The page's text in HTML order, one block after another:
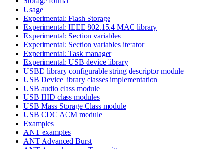
Usage
Experimental: Flash Storage
Experimental: IEEE 802.15.4 MAC library
Experimental: Section variables
Experimental: Section variables iterator
Experimental: Task manager
Experimental: USB device library
USBD library configurable string descriptor module
USB Device library classes implementation
USB audio class module
USB HID class modules
USB Mass Storage Class module
USB CDC ACM module
Examples
ANT examples
ANT Advanced Burst